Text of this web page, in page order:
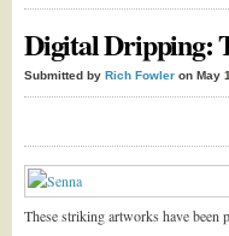
Digital Dripping:
Submitted by Rich Fowler on May
These striking artworks have been